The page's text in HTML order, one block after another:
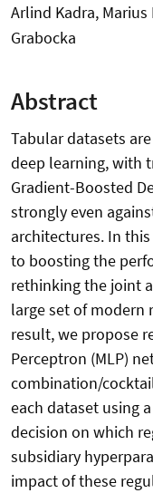
Arlind Kadra,
Grabocka
Abstract
Tabular datasets
deep learning, with
Gradient-Boosted
strongly even
architectures. In
to boosting the
rethinking the joint
large set of modern
result, we propose
Perceptron (MLP)
combination/
each dataset using
decision on which
subsidiary
impact of these